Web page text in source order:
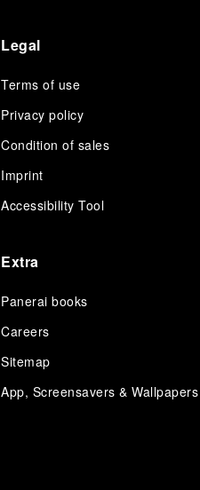
Legal
Terms of use
Privacy policy
Condition of sales
Imprint
Accessibility Tool
Extra
Panerai books
Careers
Sitemap
App, Screensavers & Wallpapers